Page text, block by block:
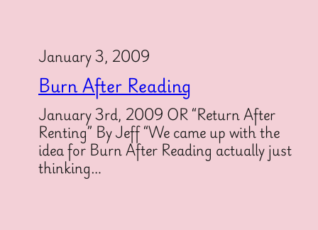
January 3, 2009
Burn After Reading
January 3rd, 2009 OR “Return After
Renting” By Jeff “We came up with the
idea for Burn After Reading actually just
thinking…